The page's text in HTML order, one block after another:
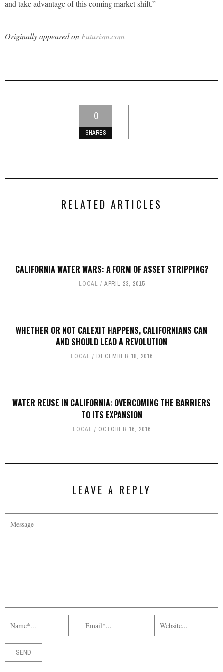
and take advantage of this coming market shift.”
Originally appeared onFuturism.com
0
SHARES
RELATED ARTICLES
CALIFORNIA WATER WARS: A FORM OF ASSET STRIPPING?
LOCAL APRIL 23, 2015
WHETHER OR NOT CALEXIT HAPPENS, CALIFORNIANS CAN
AND SHOULD LEAD A REVOLUTION
LOCAL DECEMBER 18, 2016
WATER REUSE IN CALIFORNIA: OVERCOMING THE BARRIERS
TO ITS EXPANSION
LOCAL OCTOBER 16, 2016
LEAVE A REPLY